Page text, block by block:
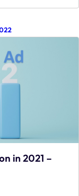
in 2021 –